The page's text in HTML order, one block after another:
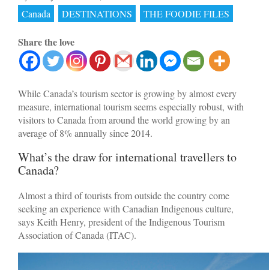
Canada
DESTINATIONS THE FOODIE FILES
Share the love
While Canada’s tourism sector is growing by almost every
measure, international tourism seems especially robust, with
visitors to Canada from around the world growing by an
average of 8% annually since 2014.
What’s the draw for international travellers to
Canada?
Almost a third of tourists from outside the country come
seeking an experience with Canadian Indigenous culture,
says Keith Henry, president of the Indigenous Tourism
Association of Canada (ITAC).